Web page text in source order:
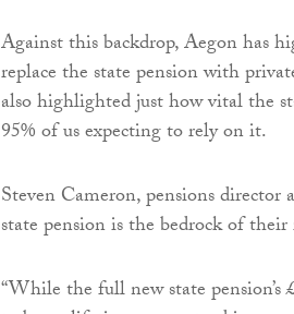
Against this backdrop, Aegon has
replace the state pension with
also highlighted just how vital the
95% of us expecting to rely on it.
Steven Cameron, pensions
state pension is the bedrock of
“While the full new state pension’s